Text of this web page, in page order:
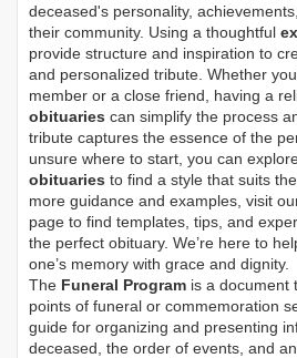
deceased's personality,
their community. Using a thoughtful
provide structure and inspiration to
and personalized tribute. Whether
member or a close friend, having a
obituaries can simplify the process
tribute captures the essence of the
unsure where to start, you can
obituaries to find a style that suits
more guidance and examples, visit
page to find templates, tips, and
the perfect obituary. We’re here to
one’s memory with grace and dignity.
The Funeral Program is a document
points of funeral or commemoration
guide for organizing and presenting
deceased, the order of events, and